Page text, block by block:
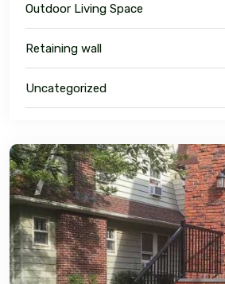
Outdoor Living Space
Retaining wall
Uncategorized